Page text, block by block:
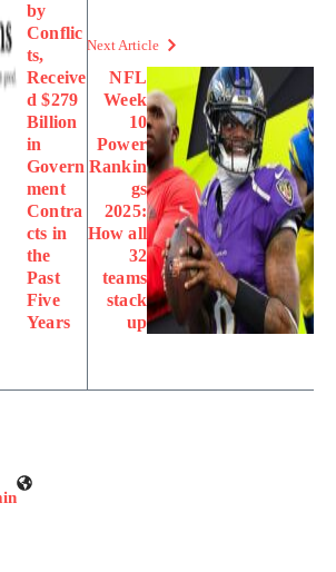
by
Conflic
ts,
Receive
d $279
Billion
in
Govern
ment
Contra
cts in
the
Past
Five
Years
Next Article
NFL
Week
10
Power
Rankin
gs
2025:
How all
32
teams
stack
up